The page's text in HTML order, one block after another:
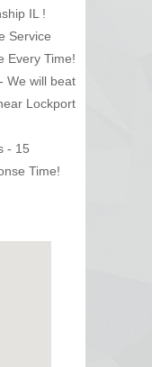
IL !
Service
Every Time!
We will beat
Lockport
- 15
Time!